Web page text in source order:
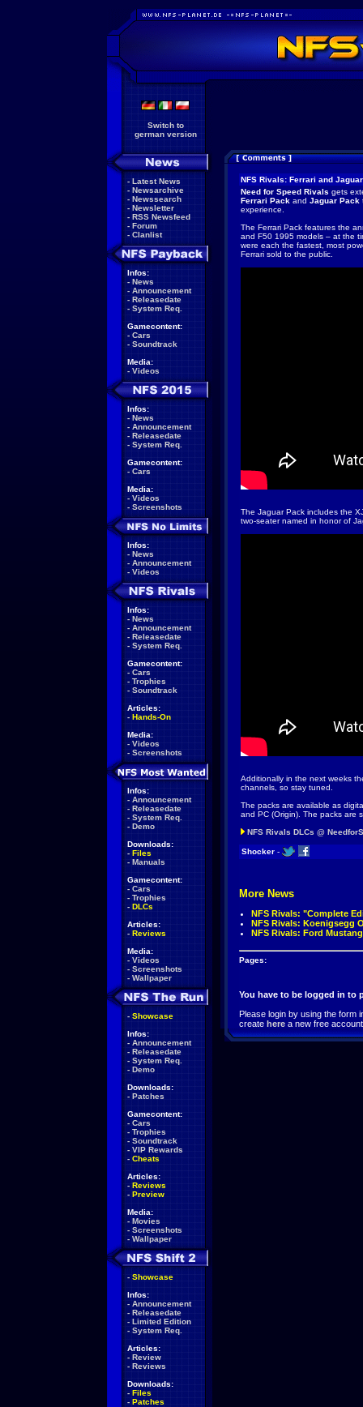
Switch to
german version
- Latest News
- Newsarchive
- Newssearch
- Newsletter
- RSS Newsfeed
- Forum
- Clanlist
Infos:
- News
- Announcement
- Releasedate
- System Req.
Gamecontent:
- Cars
- Soundtrack
Media:
- Videos
Infos:
- News
- Announcement
- Releasedate
- System Req.
Gamecontent:
- Cars
Media:
- Videos
- Screenshots
Infos:
- News
- Announcement
- Videos
Infos:
- News
- Announcement
- Releasedate
- System Req.
Gamecontent:
- Cars
- Trophies
- Soundtrack
Articles:
- Hands-On
Media:
- Videos
- Screenshots
Infos:
- Announcement
- Releasedate
- System Req.
- Demo
Downloads:
- Files
- Manuals
Gamecontent:
- Cars
- Trophies
- DLCs
Articles:
- Reviews
Media:
- Videos
- Screenshots
- Wallpaper
- Showcase
Infos:
- Announcement
- Releasedate
- System Req.
- Demo
Downloads:
- Patches
Gamecontent:
- Cars
- Trophies
- Soundtrack
- VIP Rewards
- Cheats
Articles:
- Reviews
- Preview
Media:
- Movies
- Screenshots
- Wallpaper
- Showcase
Infos:
- Announcement
- Releasedate
- Limited Edition
- System Req.
Articles:
- Review
- Reviews
Downloads:
- Files
- Patches
NFS Rivals: Ferrari and
Need for Speed Rivals gets
Ferrari Pack and Jaguar Pack
experience.
The Ferrari Pack features the
and F50 1995 models – at the
were each the fastest, most
Ferrari sold to the public.
The Jaguar Pack includes the
two-seater named in honor of
Additionally in the next weeks
channels, so stay tuned.
The packs are available as
and PC (Origin). The packs are
NFS Rivals DLCs @
Shocker -
More News
NFS Rivals: "Complete
NFS Rivals: Koenigsegg
NFS Rivals: Ford
Pages:
You have to be logged in to
Please login by using the form
create here a new free